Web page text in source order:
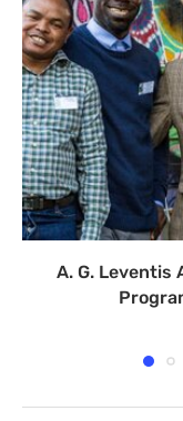
A. G. Leventis